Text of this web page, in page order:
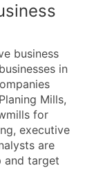
business
in
Mills,
for
executive
are
and target